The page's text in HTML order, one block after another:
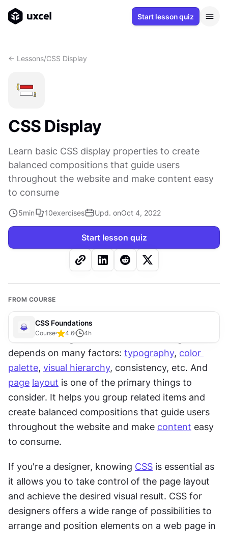
Start lesson quiz
<- Lessons/CSS Display
CSS Display
Learn basic CSS display properties to create
balanced compositions that guide users
throughout the website and make content easy
to consume
5min 10exercises Upd. onOct 4, 2022
Start lesson quiz
FROM COURSE
CSS Foundations
Course 4.6 4h
The secret of good and successful design
depends on many factors: typography, color
palette, visual hierarchy
page layout is one of the primary things to
consider. It helps you group related items and
create balanced compositions that guide users
throughout the website and make content easy
to consume.
If you're a designer, knowing CSS is essential as
it allows you to take control of the page layout
and achieve the desired visual result. CSS for
designers offers a wide range of possibilities to
arrange and position elements on a web page in